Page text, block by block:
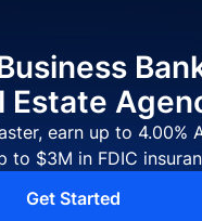
Estate
earn up to 4.00%
to $3M in FDIC
Get Started